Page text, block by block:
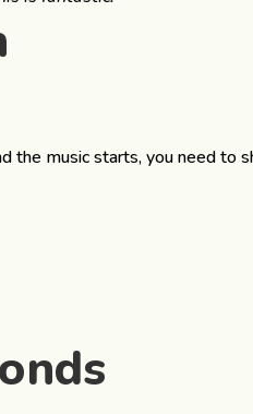
the music starts, you need to